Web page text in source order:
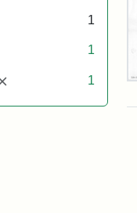
1
1
[remove] 1